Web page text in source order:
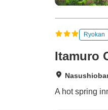
Ryokan
Itamuro
A hot spring